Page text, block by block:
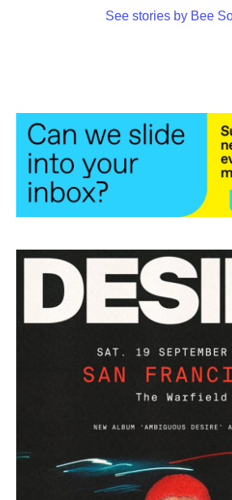
See stories by Bee